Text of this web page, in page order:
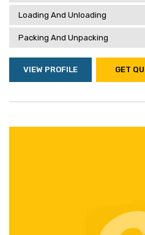
Loading And Unloading
Packing And Unpacking
VIEW PROFILE GET